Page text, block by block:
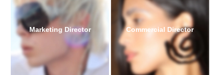
Marketing Director Commercial Director